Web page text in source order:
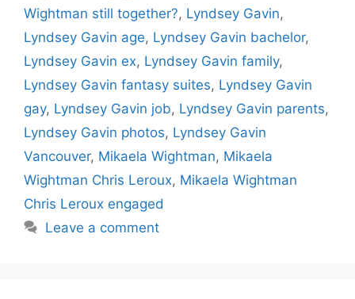
Wightman still together?, Lyndsey Gavin,
Lyndsey Gavin age, Lyndsey Gavin bachelor,
Lyndsey Gavin ex, Lyndsey Gavin family,
Lyndsey Gavin fantasy suites, Lyndsey Gavin
gay, Lyndsey Gavin job, Lyndsey Gavin parents,
Lyndsey Gavin photos, Lyndsey Gavin
Vancouver, Mikaela Wightman, Mikaela
Wightman Chris Leroux, Mikaela Wightman
Chris Leroux engaged
Leave a comment